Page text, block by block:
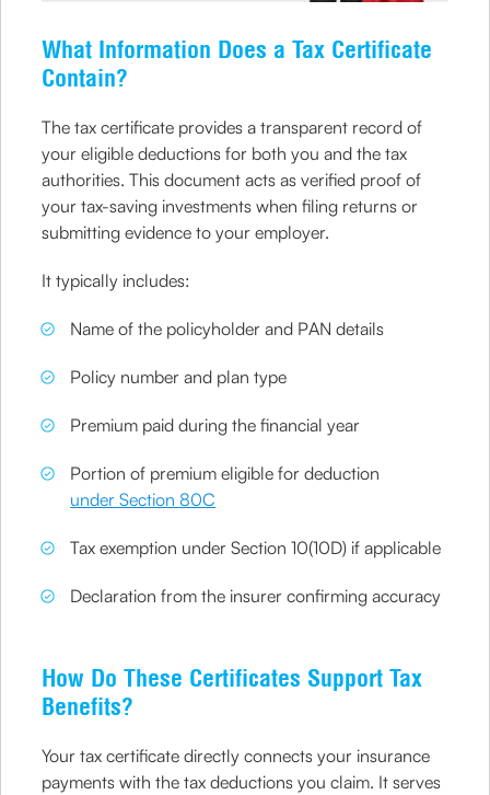
What Information Does a Tax Certificate
Contain?
The tax certificate provides a transparent record of
your eligible deductions for both you and the tax
authorities. This document acts as verified proof of
your tax-saving investments when filing returns or
submitting evidence to your employer.
It typically includes:
Name of the policyholder and PAN details
Policy number and plan type
Premium paid during the financial year
Portion of premium eligible for deduction
under Section 80C
Tax exemption under Section 10(10D) if applicable
Declaration from the insurer confirming accuracy
How Do These Certificates Support Tax
Benefits?
Your tax certificate directly connects your insurance
payments with the tax deductions you claim. It serves